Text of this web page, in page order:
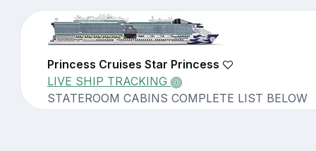
Princess Cruises Star Princess
LIVE SHIP TRACKING
STATEROOM CABINS COMPLETE LIST BELOW